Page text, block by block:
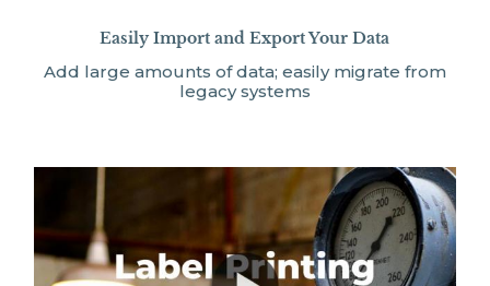
Easily Import and Export Your Data
Add large amounts of data; easily migrate from
legacy systems